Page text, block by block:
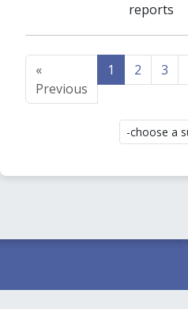
reports
«
Previous
1 2 3